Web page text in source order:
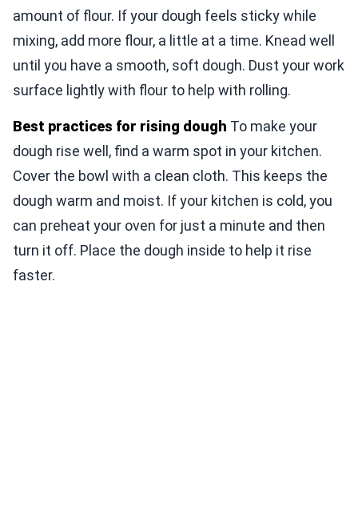
amount of flour. If your dough feels sticky while
mixing, add more flour, a little at a time. Knead well
until you have a smooth, soft dough. Dust your work
surface lightly with flour to help with rolling.
Best practices for rising dough To make your
dough rise well, find a warm spot in your kitchen.
Cover the bowl with a clean cloth. This keeps the
dough warm and moist. If your kitchen is cold, you
can preheat your oven for just a minute and then
turn it off. Place the dough inside to help it rise
faster.